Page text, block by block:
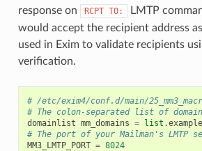
response on
RCPT TO:
LMTP
would accept the recipient address
used in Exim to validate recipients
verification.
# /etc/exim4/conf.d/main/
# The colon-separated list of
domainlist mm_domains = list .example
# The port of your Mailman's LMTP
MM3_LMTP_PORT = 8024